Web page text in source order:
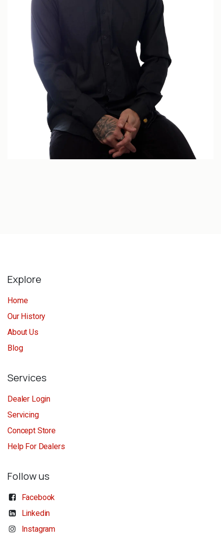
Explore
Home
Our History
About Us
Blog
Services
Dealer Login
Servicing
Concept Store
Help For Dealers
Follow us
Facebook
Linkedin
Instagram